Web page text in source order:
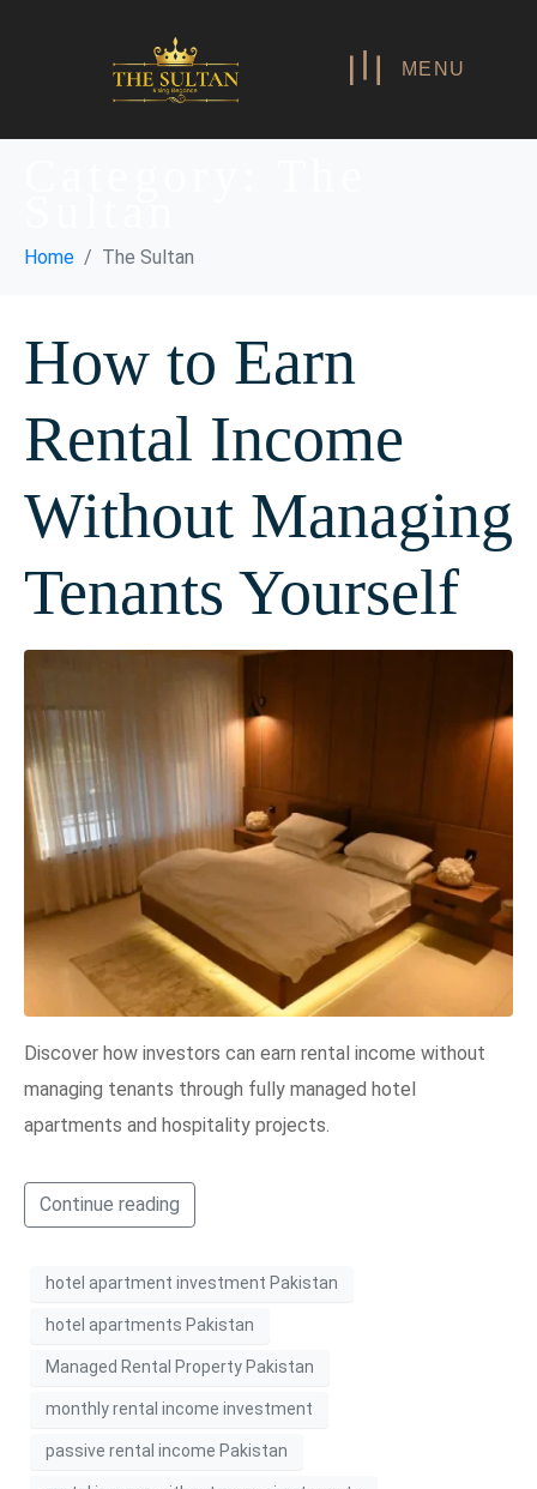
MENU
Home The Sultan
How to Earn
Rental Income
Without Managing
Tenants Yourself
Discover how investors can earn rental income without
managing tenants through fully managed hotel
apartments and hospitality projects.
Continue reading
hotel apartment investment Pakistan
hotel apartments Pakistan
Managed Rental Property Pakistan
monthly rental income investment
passive rental income Pakistan